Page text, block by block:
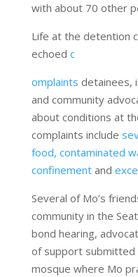
with about 70 other
Life at the detention
echoed c
omplaints detainees,
and community
about conditions at
complaints include
food, contaminated
confinementand
Several of Mo’s
community in the
bond hearing,
of support
mosque where Mo